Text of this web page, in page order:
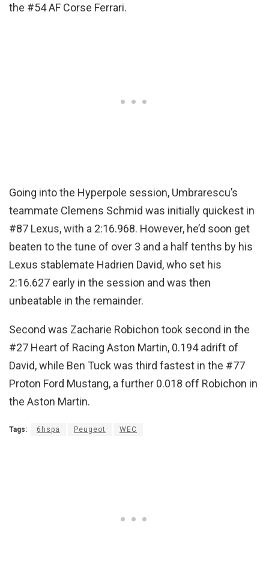
the #54 AF Corse Ferrari.
Going into the Hyperpole session, Umbrarescu’s
teammate Clemens Schmid was initially quickest in
#87 Lexus, with a 2:16.968. However, he’d soon get
beaten to the tune of over 3 and a half tenths by his
Lexus stablemate Hadrien David, who set his
2:16.627 early in the session and was then
unbeatable in the remainder.
Second was Zacharie Robichon took second in the
#27 Heart of Racing Aston Martin, 0.194 adrift of
David, while Ben Tuck was third fastest in the #77
Proton Ford Mustang, a further 0.018 off Robichon in
the Aston Martin.
Tags: 6hspa Peugeot WEC